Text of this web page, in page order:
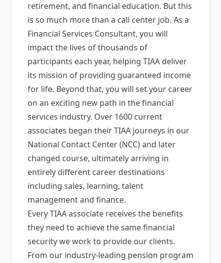
retirement, and financial education. But this
is so much more than a call center job. As a
Financial Services Consultant, you will
impact the lives of thousands of
participants each year, helping TIAA deliver
its mission of providing guaranteed income
for life. Beyond that, you will set your career
on an exciting new path in the financial
services industry. Over 1600 current
associates began their TIAA journeys in our
National Contact Center (NCC) and later
changed course, ultimately arriving in
entirely different career destinations
including sales, learning, talent
management and finance.
Every TIAA associate receives the benefits
they need to achieve the same financial
security we work to provide our clients.
From our industry-leading pension program